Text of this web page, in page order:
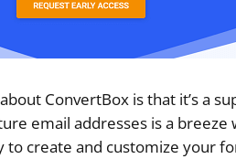
ConvertBox is that it’s a
email addresses is a
to create and customize your